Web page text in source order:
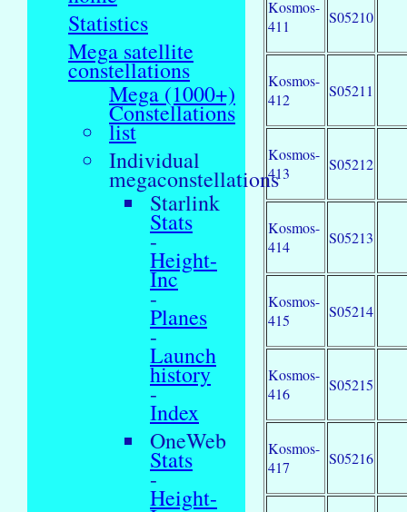
Statistics
Mega satellite
constellations
Mega (1000+)
Constellations
list
Individual
megaconstellations
Starlink
Stats
-
Height-
Inc
-
Planes
-
Launch
history
-
Index
OneWeb
Stats
-
Height-
Kosmos-
411
S05210
Kosmos-
412
S05211
Kosmos-
413
S05212
Kosmos-
414
S05213
Kosmos-
415
S05214
Kosmos-
416
S05215
Kosmos-
417
S05216